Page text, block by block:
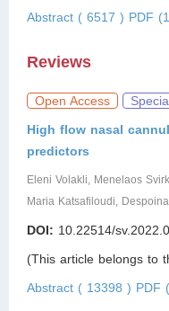
Abstract ( 6517 ) PDF
Reviews
Open Access
High flow nasal
predictors
Eleni Volakli, Menelaos
Maria Katsafiloudi,
DOI: 10.22514/
(This article belongs to
Abstract ( 13398 ) PDF